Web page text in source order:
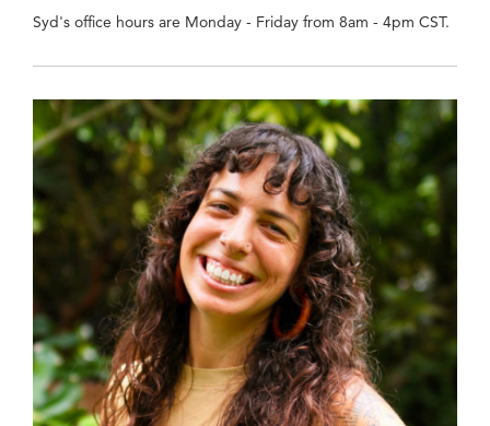
Syd's office hours are Monday - Friday from 8am - 4pm CST.